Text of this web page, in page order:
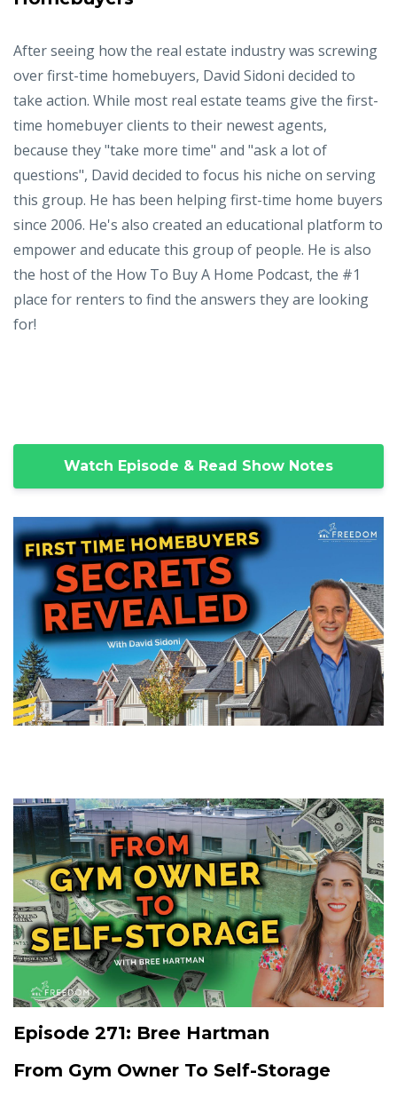
After seeing how the real estate industry was screwing
over first-time homebuyers, David Sidoni decided to
take action. While most real estate teams give the first-
time homebuyer clients to their newest agents,
because they "take more time" and "ask a lot of
questions", David decided to focus his niche on serving
this group. He has been helping first-time home buyers
since 2006. He's also created an educational platform to
empower and educate this group of people. He is also
the host of the How To Buy A Home Podcast, the #1
place for renters to find the answers they are looking
for!
Watch Episode & Read Show Notes
Episode 271: Bree Hartman
From Gym Owner To Self-Storage